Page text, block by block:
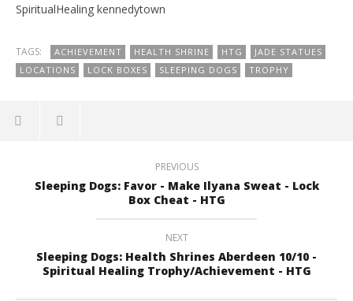
SpiritualHealing kennedytown
TAGS: ACHIEVEMENT HEALTH SHRINE HTG
JADE STATUES
LOCATIONS
LOCK BOXES SLEEPING DOGS TROPHY
PREVIOUS
Sleeping Dogs: Favor - Make Ilyana Sweat - Lock
Box Cheat - HTG
NEXT
Sleeping Dogs: Health Shrines Aberdeen 10/10 -
Spiritual Healing Trophy/Achievement - HTG